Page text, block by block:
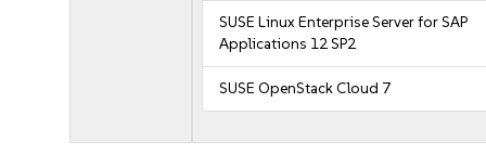
SUSE Linux Enterprise Server for SAP
Applications 12 SP2
SUSE OpenStack Cloud 7